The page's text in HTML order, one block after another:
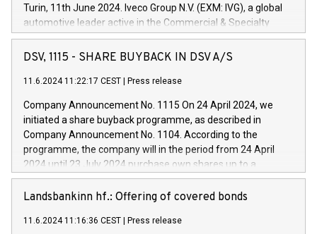
Turin, 11th June 2024. Iveco Group N.V. (EXM: IVG), a global
automotive leader active in the Commercial & Specialty
Vehicles, Powertrain and related Financial Services arenas,
has successfully signed a term loan facility of 150 million
new projects in Italy dedicated to research, development and
by CDP, Iveco Group will develop innovative technologies and
architectures in the field of electric propulsion and further
develop solutions for autonomous driving, digitalisation and
vehicle connectivity aimed at increasing efficiency, safety,
driving comfort and productivity. The financed investments,
Iveco Group in Italy by the end of 2025. Iveco Group N.V.
(EXM: IVG) is the home of unique people and brands that
DSV, 1115 - SHARE BUYBACK IN DSV A/S
11.6.2024 11:22:17 CEST Press release
Company Announcement No. 1115 On 24 April 2024, we
initiated a share buyback programme, as described in
Company Announcement No. 1104. According to the
programme, the company will in the period from 24 April
2024 until 23 July 2024 purchase own shares up to a
maximum value of DKK 1,000 million, and no more than
1,700,000 shares, corresponding to 0.79% of the share
programme has been implemented in accordance with
Landsbankinn hf.: Offering of covered bonds
11.6.2024 11:16:36 CEST Press release